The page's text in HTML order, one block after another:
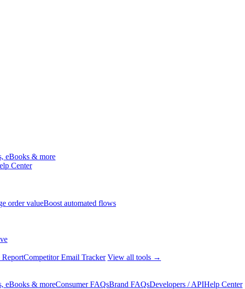
eBooks & more
Center
order valueBoost automated flows
ReportCompetitor Email Tracker View all tools →
eBooks & moreConsumer FAQsBrand FAQsDevelopers / APIHelp Center